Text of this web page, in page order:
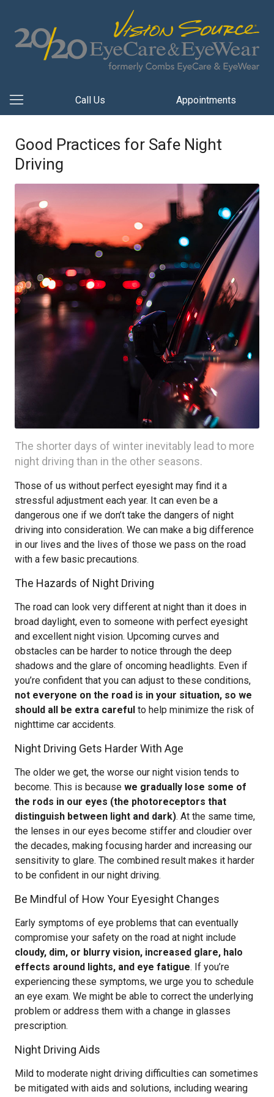
Call Us Appointments
Good Practices for Safe Night
Driving
The shorter days of winter inevitably lead to more
night driving than in the other seasons.
Those of us without perfect eyesight may find it a
stressful adjustment each year. It can even be a
dangerous one if we don’t take the dangers of night
driving into consideration. We can make a big difference
in our lives and the lives of those we pass on the road
with a few basic precautions.
The Hazards of Night Driving
The road can look very different at night than it does in
broad daylight, even to someone with perfect eyesight
and excellent night vision. Upcoming curves and
obstacles can be harder to notice through the deep
shadows and the glare of oncoming headlights. Even if
you’re confident that you can adjust to these conditions,
not everyone on the road is in your situation, so we
should all be extra careful to help minimize the risk of
nighttime car accidents.
Night Driving Gets Harder With Age
The older we get, the worse our night vision tends to
become. This is because we gradually lose some of
the rods in our eyes (the photoreceptors that
distinguish between light and dark). At the same time,
the lenses in our eyes become stiffer and cloudier over
the decades, making focusing harder and increasing our
sensitivity to glare. The combined result makes it harder
to be confident in our night driving.
Be Mindful of How Your Eyesight Changes
Early symptoms of eye problems that can eventually
compromise your safety on the road at night include
cloudy, dim, or blurry vision, increased glare, halo
effects around lights, and eye fatigue. If you’re
experiencing these symptoms, we urge you to schedule
an eye exam. We might be able to correct the underlying
problem or address them with a change in glasses
prescription.
Night Driving Aids
Mild to moderate night driving difficulties can sometimes
be mitigated with aids and solutions, including wearing